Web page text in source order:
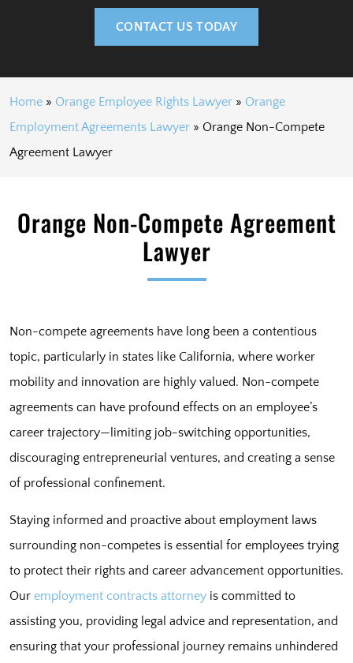
CONTACT US TODAY
Home » Orange Employee Rights Lawyer » Orange
Employment Agreements Lawyer » Orange Non-Compete
Agreement Lawyer
Orange Non-Compete Agreement
Lawyer
Non-compete agreements have long been a contentious
topic, particularly in states like California, where worker
mobility and innovation are highly valued. Non-compete
agreements can have profound effects on an employee’s
career trajectory—limiting job-switching opportunities,
discouraging entrepreneurial ventures, and creating a sense
of professional confinement.
Staying informed and proactive about employment laws
surrounding non-competes is essential for employees trying
to protect their rights and career advancement opportunities.
Our employment contracts attorney is committed to
assisting you, providing legal advice and representation, and
ensuring that your professional journey remains unhindered